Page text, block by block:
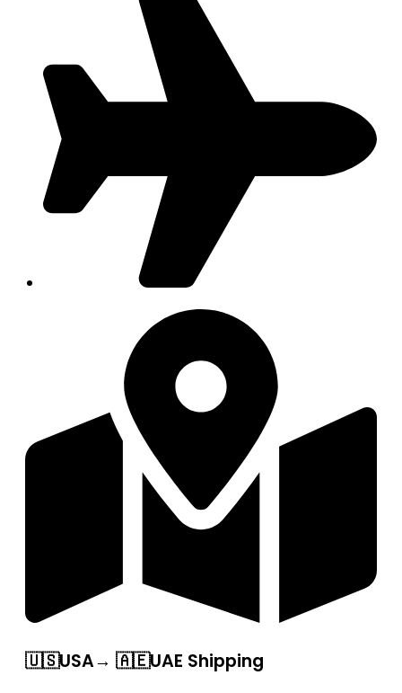
🇺🇸USA→ 🇦🇪UAE Shipping